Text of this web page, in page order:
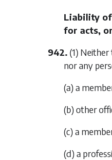
Liability
for acts,
942. (1)
nor any
(a) a
(b) other
(c) a
(d) a